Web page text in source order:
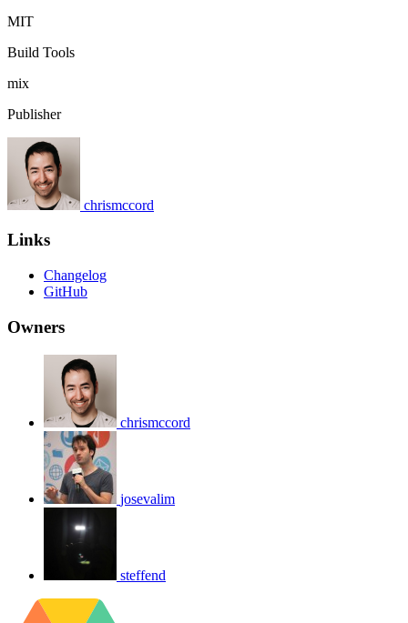
MIT
Build Tools
mix
Publisher
chrismccord
Links
Changelog
GitHub
Owners
chrismccord
josevalim
steffend